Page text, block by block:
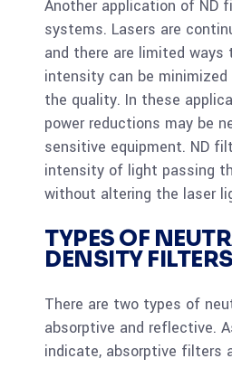
Another application of ND
systems. Lasers are
and there are limited ways
intensity can be
the quality. In these
power reductions may be
sensitive equipment. ND
intensity of light passing
without altering the laser
TYPES OF
DENSITY FILTERS
There are two types of
absorptive and reflective.
indicate, absorptive filters